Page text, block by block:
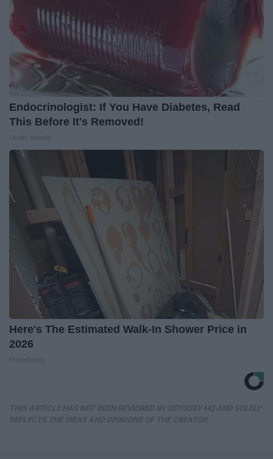
Endocrinologist: If You Have Diabetes, Read
This Before It's Removed!
Here's The Estimated Walk-In Shower Price in
2026